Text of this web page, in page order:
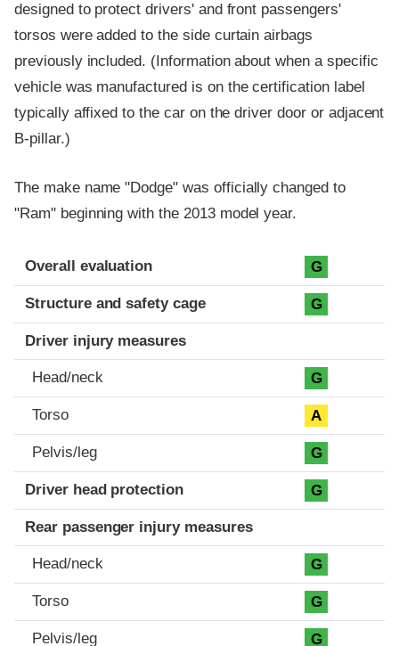
designed to protect drivers' and front passengers'
torsos were added to the side curtain airbags
previously included. (Information about when a specific
vehicle was manufactured is on the certification label
typically affixed to the car on the driver door or adjacent
B-pillar.)
The make name "Dodge" was officially changed to
"Ram" beginning with the 2013 model year.
Evaluation criteria
Rating
Overall evaluation G
Structure and safety cage G
Driver injury measures
Head/neck G
Torso A
Pelvis/leg G
Driver head protection G
Rear passenger injury measures
Head/neck G
Torso G
Pelvis/leg G